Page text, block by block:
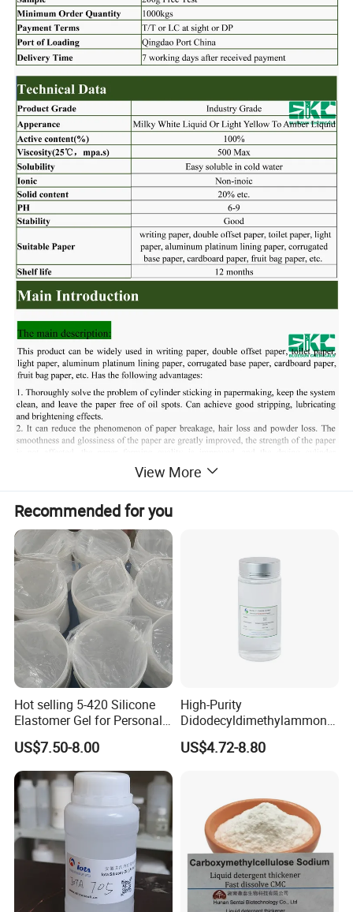
View More
Recommended for you
Hot selling 5-420 Silicone
Elastomer Gel for Personal
Care Products from Factory
US$7.50-8.00
High-Purity
Didodecyldimethylammoniu
m Chloride - Long Chain
Cationic Surfactant for
Industrial Antimicrobial
US$4.72-8.80